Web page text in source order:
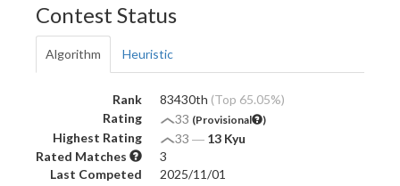
Contest Status
Algorithm Heuristic
Rank 83430th (Top 65.05%)
Rating
33 (Provisional )
Highest Rating 33 ― 13 Kyu
Rated Matches
3
Last Competed
2025/11/01